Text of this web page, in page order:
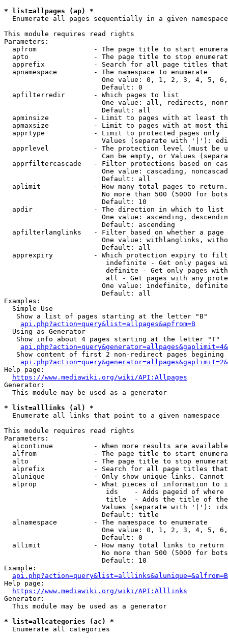
* list=allpages (ap) *
  Enumerate all pages sequentially in a given namespace
This module requires read rights
Parameters:
apfrom              - The page title to start
apto                - The page title to stop
apprefix            - Search for all page titles
  apnamespace         - The namespace to enumerate
One value: 0, 1, 2, 3, 4, 5,
                        Default: 0
  apfilterredir       - Which pages to list
One value: all, redirects,
                        Default: all
apminsize           - Limit to pages with at least
apmaxsize           - Limit to pages with at most
  apprtype            - Limit to protected pages only
Values (separate with '|'):
apprlevel           - The protection level (must be
Can be empty, or Values
apprfiltercascade   - Filter protections based on
One value: cascading,
                        Default: all
  aplimit             - How many total pages to return.
No more than 500 (5000 for
                        Default: 10
  apdir               - The direction in which to list
One value: ascending,
                        Default: ascending
apfilterlanglinks   - Filter based on whether a page
One value: withlanglinks,
                        Default: all
apprexpiry          - Which protection expiry to
indefinite - Get only pages
definite - Get only pages
all - Get pages with any
One value: indefinite,
                        Default: all
Examples:
  Simple Use
   Show a list of pages starting at the letter "B"
api.php?action=query&list=allpages&apfrom=B
  Using as Generator
   Show info about 4 pages starting at the letter "T"
Show content of first 2 non-redirect pages begining
Help page:
https://www.mediawiki.org/wiki/API:Allpages
Generator:
  This module may be used as a generator
* list=alllinks (al) *
  Enumerate all links that point to a given namespace
This module requires read rights
Parameters:
alcontinue          - When more results are
alfrom              - The page title to start
alto                - The page title to stop
alprefix            - Search for all page titles
alunique            - Only show unique links.
alprop              - What pieces of information to
ids    - Adds pageid of
title  - Adds the title of
Values (separate with '|'):
                        Default: title
  alnamespace         - The namespace to enumerate
One value: 0, 1, 2, 3, 4, 5,
                        Default: 0
  allimit             - How many total links to return
No more than 500 (5000 for
                        Default: 10
Example:
api.php?action=query&list=alllinks&alunique=&alfrom=B
Help page:
https://www.mediawiki.org/wiki/API:Alllinks
Generator:
  This module may be used as a generator
* list=allcategories (ac) *
  Enumerate all categories